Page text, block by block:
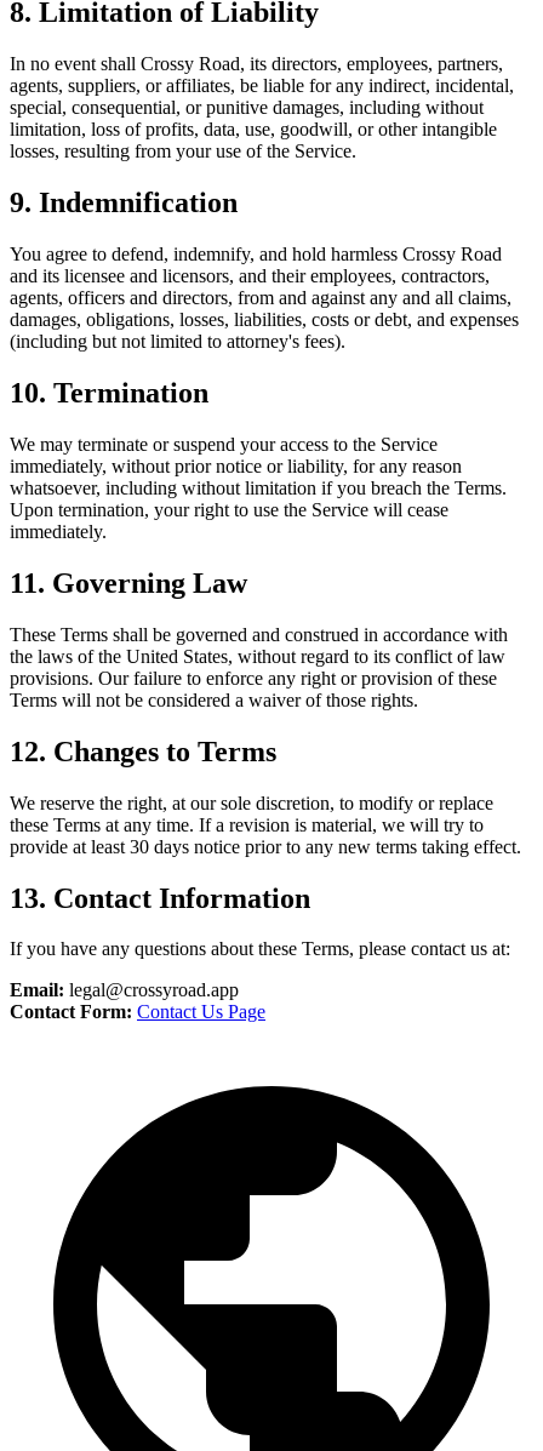
8. Limitation of Liability
In no event shall Crossy Road, its directors, employees, partners,
agents, suppliers, or affiliates, be liable for any indirect, incidental,
special, consequential, or punitive damages, including without
limitation, loss of profits, data, use, goodwill, or other intangible
losses, resulting from your use of the Service.
9. Indemnification
You agree to defend, indemnify, and hold harmless Crossy Road
and its licensee and licensors, and their employees, contractors,
agents, officers and directors, from and against any and all claims,
damages, obligations, losses, liabilities, costs or debt, and expenses
(including but not limited to attorney's fees).
10. Termination
We may terminate or suspend your access to the Service
immediately, without prior notice or liability, for any reason
whatsoever, including without limitation if you breach the Terms.
Upon termination, your right to use the Service will cease
immediately.
11. Governing Law
These Terms shall be governed and construed in accordance with
the laws of the United States, without regard to its conflict of law
provisions. Our failure to enforce any right or provision of these
Terms will not be considered a waiver of those rights.
12. Changes to Terms
We reserve the right, at our sole discretion, to modify or replace
these Terms at any time. If a revision is material, we will try to
provide at least 30 days notice prior to any new terms taking effect.
13. Contact Information
If you have any questions about these Terms, please contact us at:
Email: legal@crossyroad.app
Contact Form: Contact Us Page